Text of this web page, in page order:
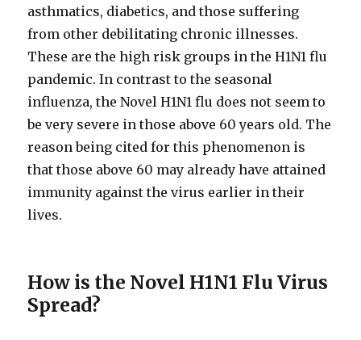
asthmatics, diabetics, and those suffering
from other debilitating chronic illnesses.
These are the high risk groups in the H1N1 flu
pandemic. In contrast to the seasonal
influenza, the Novel H1N1 flu does not seem to
be very severe in those above 60 years old. The
reason being cited for this phenomenon is
that those above 60 may already have attained
immunity against the virus earlier in their
lives.
How is the Novel H1N1 Flu Virus
Spread?